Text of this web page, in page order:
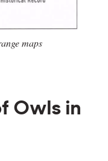
maps
Owls in